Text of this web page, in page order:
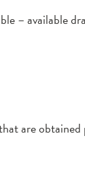
– available
are